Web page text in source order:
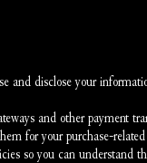
disclose your
and other payment
for your purchase-
so you can understand